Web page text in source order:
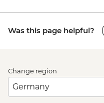
Was this page helpful?
Change region